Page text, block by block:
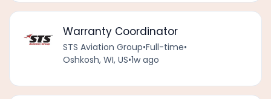
Warranty Coordinator
STS Aviation Group•Full-time•
Oshkosh, WI, US•1w ago